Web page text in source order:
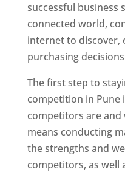
successful business
connected world,
internet to discover,
purchasing
The first step to
competition in Pune
competitors are and
means conducting
the strengths and
competitors, as well